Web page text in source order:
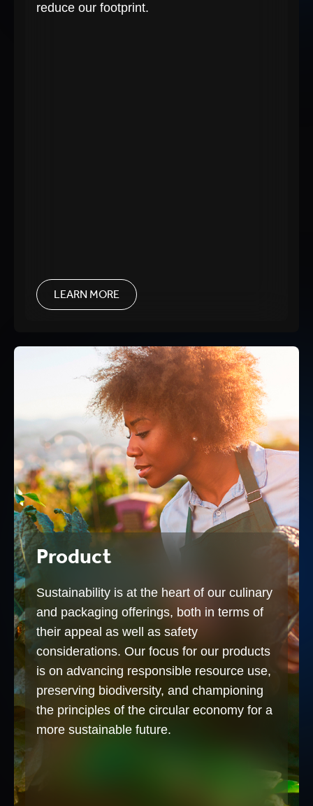
reduce our footprint.
LEARN MORE
Product
Sustainability is at the heart of our culinary
and packaging offerings, both in terms of
their appeal as well as safety
considerations. Our focus for our products
is on advancing responsible resource use,
preserving biodiversity, and championing
the principles of the circular economy for a
more sustainable future.